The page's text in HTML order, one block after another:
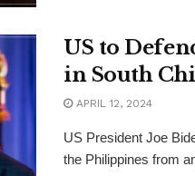
US to
in South
APRIL 12, 2024
US President Joe
the Philippines from